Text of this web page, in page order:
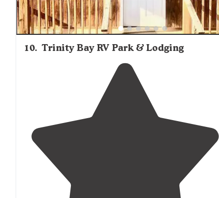
10. Trinity Bay RV Park & Lodging